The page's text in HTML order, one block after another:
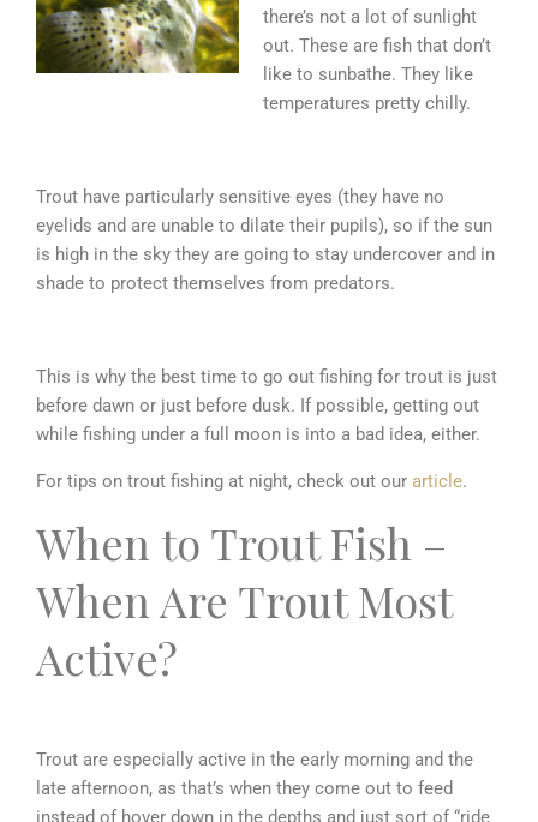
there’s not a lot of sunlight
out. These are fish that don’t
like to sunbathe. They like
temperatures pretty chilly.
Trout have particularly sensitive eyes (they have no
eyelids and are unable to dilate their pupils), so if the sun
is high in the sky they are going to stay undercover and in
shade to protect themselves from predators.
This is why the best time to go out fishing for trout is just
before dawn or just before dusk. If possible, getting out
while fishing under a full moon is into a bad idea, either.
For tips on trout fishing at night, check out our article.
When to Trout Fish –
When Are Trout Most
Active?
Trout are especially active in the early morning and the
late afternoon, as that’s when they come out to feed
instead of hover down in the depths and just sort of “ride